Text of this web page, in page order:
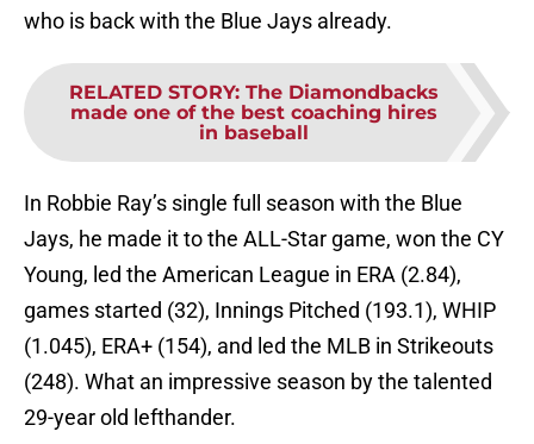
who is back with the Blue Jays already.
RELATED STORY: The Diamondbacks
made one of the best coaching hires
in baseball
In Robbie Ray’s single full season with the Blue
Jays, he made it to the ALL-Star game, won the CY
Young, led the American League in ERA (2.84),
games started (32), Innings Pitched (193.1), WHIP
(1.045), ERA+ (154), and led the MLB in Strikeouts
(248). What an impressive season by the talented
29-year old lefthander.